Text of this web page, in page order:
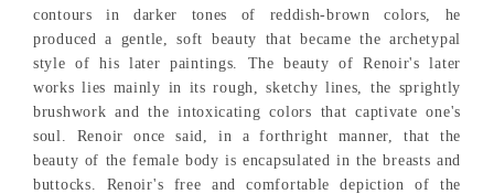
contours in darker tones of reddish-brown colors, he
produced a gentle, soft beauty that became the archetypal
style of his later paintings. The beauty of Renoir's later
works lies mainly in its rough, sketchy lines, the sprightly
brushwork and the intoxicating colors that captivate one's
soul. Renoir once said, in a forthright manner, that the
beauty of the female body is encapsulated in the breasts and
buttocks. Renoir's free and comfortable depiction of the